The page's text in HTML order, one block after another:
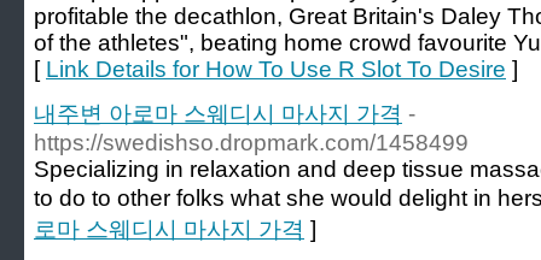
profitable the decathlon, Great Britain's Daley
of the athletes", beating home crowd favourite
[ Link Details for How To Use R Slot To Desire ]
내주변 아로마 스웨디시 마사지 가격 -
https://swedishso.dropmark.com/1458499
Specializing in relaxation and deep tissue
to do to other folks what she would delight in
로마 스웨디시 마사지 가격 ]